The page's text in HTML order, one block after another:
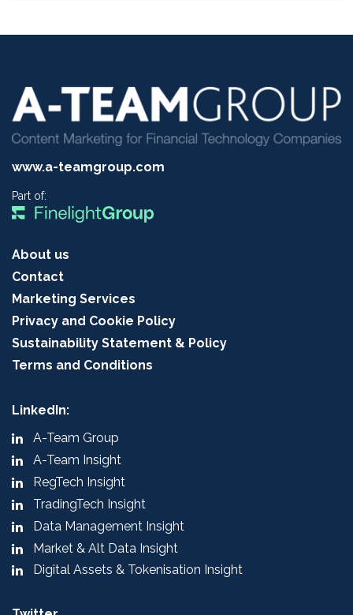
www.a-teamgroup.com
Part of:
About us
Contact
Marketing Services
Privacy and Cookie Policy
Sustainability Statement & Policy
Terms and Conditions
LinkedIn:
A-Team Group
A-Team Insight
RegTech Insight
TradingTech Insight
Data Management Insight
Market & Alt Data Insight
Digital Assets & Tokenisation Insight